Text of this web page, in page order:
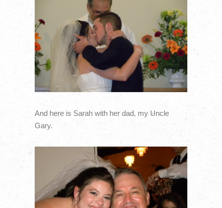
And here is Sarah with her dad, my Uncle
Gary.